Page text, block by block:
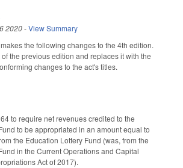
2020-View Summary
the following changes to the 4th edition.
the previous edition and replaces it with the
changes to the act's titles.
to require net revenues credited to the
to be appropriated in an amount equal to
the Education Lottery Fund (was, from the
in the Current Operations and Capital
Act of 2017).